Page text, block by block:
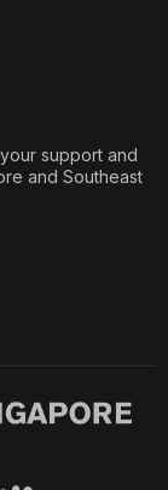
support and
and Southeast